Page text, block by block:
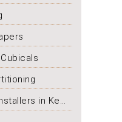
Laminate Flooring Installers in Kenya